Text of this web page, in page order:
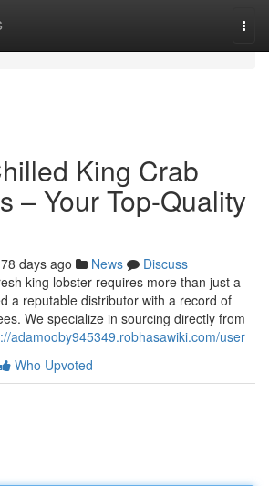
King Crab
– Your Top-Quality
78 days ago News
Discuss
king lobster requires more than just a
a reputable distributor with a record of
We specialize in sourcing directly from
adamooby945349.robhasawiki.com/user
Who Upvoted